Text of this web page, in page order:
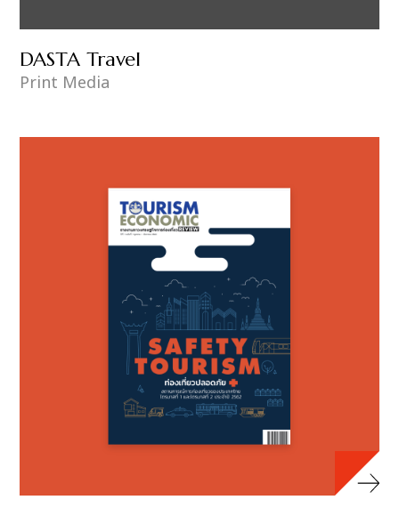
DASTA Travel
Print Media